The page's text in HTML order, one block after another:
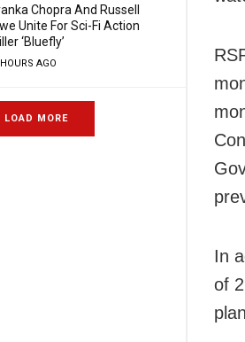
Chopra And Russell
Unite For Sci-Fi Action
‘Bluefly’
AGO
LOAD MORE
In
of